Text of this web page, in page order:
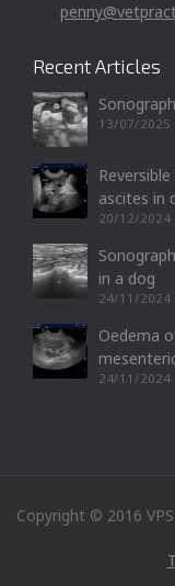
Recent Articles
13/07/2025
ascites in
20/12/2024
in a dog
24/11/2024
Oedema
24/11/2024
Copyright © 2016